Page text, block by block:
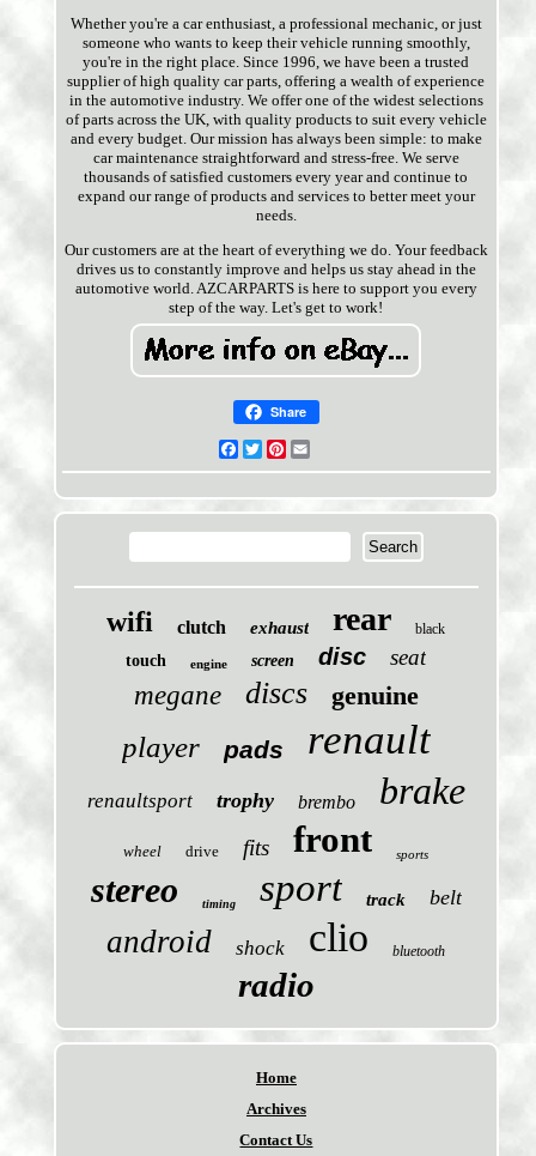
Whether you're a car enthusiast, a professional mechanic, or just
someone who wants to keep their vehicle running smoothly,
you're in the right place. Since 1996, we have been a trusted
supplier of high quality car parts, offering a wealth of experience
in the automotive industry. We offer one of the widest selections
of parts across the UK, with quality products to suit every vehicle
and every budget. Our mission has always been simple: to make
car maintenance straightforward and stress-free. We serve
thousands of satisfied customers every year and continue to
expand our range of products and services to better meet your
needs.
Our customers are at the heart of everything we do. Your feedback
drives us to constantly improve and helps us stay ahead in the
automotive world. AZCARPARTS is here to support you every
step of the way. Let's get to work!
Share
Facebook
TwitterPinterest
wifi clutch exhaust rear black
touch engine screen disc seat
megane discs genuine
player pads renault
renaultsport trophy brembo brake
wheel drive fits front sports
stereo timing sport track belt
android shock clio bluetooth
radio
Home
Archives
Contact Us